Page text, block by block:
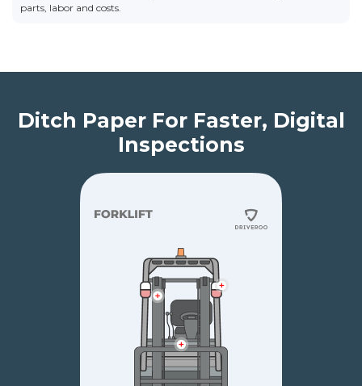
parts, labor and costs.
Ditch Paper For Faster, Digital
Inspections